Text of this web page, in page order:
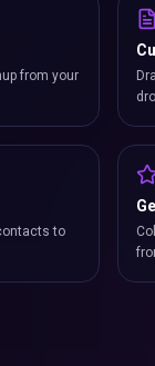
from your
to